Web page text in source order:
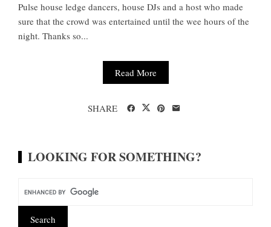
Pulse house ledge dancers, house DJs and a host who made
sure that the crowd was entertained until the wee hours of the
night. Thanks so...
Read More
SHARE
LOOKING FOR SOMETHING?